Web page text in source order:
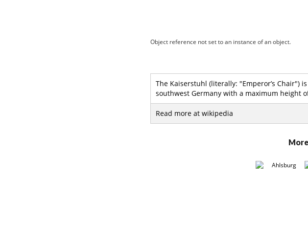
Object reference not set to an instance of an object.
The Kaiserstuhl (literally: "Emperor’s Chair")
southwest Germany with a maximum height
Read more at wikipedia